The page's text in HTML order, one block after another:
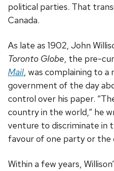
political parties. That
Canada.
As late as 1902, John
Toronto Globe, the pre-
Mail, was complaining to
government of the day
control over his paper.
country in the world,” he
venture to discriminate in
favour of one party or the
Within a few years,